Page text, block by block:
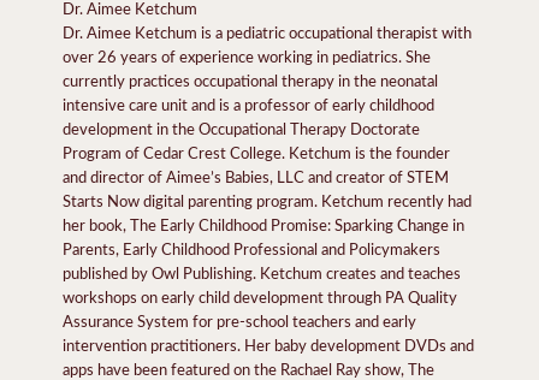
Dr. Aimee Ketchum
Dr. Aimee Ketchum is a pediatric occupational therapist with
over 26 years of experience working in pediatrics. She
currently practices occupational therapy in the neonatal
intensive care unit and is a professor of early childhood
development in the Occupational Therapy Doctorate
Program of Cedar Crest College. Ketchum is the founder
and director of Aimee’s Babies, LLC and creator of STEM
Starts Now digital parenting program. Ketchum recently had
her book, The Early Childhood Promise: Sparking Change in
Parents, Early Childhood Professional and Policymakers
published by Owl Publishing. Ketchum creates and teaches
workshops on early child development through PA Quality
Assurance System for pre-school teachers and early
intervention practitioners. Her baby development DVDs and
apps have been featured on the Rachael Ray show, The